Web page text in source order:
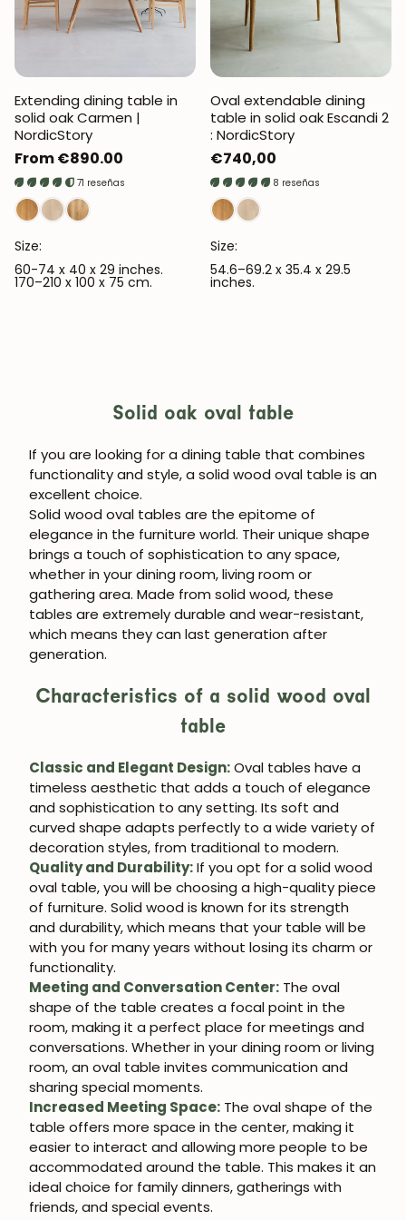
Extending dining table in
solid oak Carmen |
NordicStory
Regular
price
From €890.00
71 reseñas
Size:
60-74 x 40 x 29 inches.
170–210 x 100 x 75 cm.
Oval extendable dining
table in solid oak Escandi 2
: NordicStory
Regular
price
€740,00
8 reseñas
Size:
54.6–69.2 x 35.4 x 29.5
inches.
Solid oak oval table
If you are looking for a dining table that combines
functionality and style, a solid wood oval table is an
excellent choice.
Solid wood oval tables are the epitome of
elegance in the furniture world. Their unique shape
brings a touch of sophistication to any space,
whether in your dining room, living room or
gathering area. Made from solid wood, these
tables are extremely durable and wear-resistant,
which means they can last generation after
generation.
Characteristics of a solid wood oval
table
Classic and Elegant Design:Oval tables have a
timeless aesthetic that adds a touch of elegance
and sophistication to any setting. Its soft and
curved shape adapts perfectly to a wide variety of
decoration styles, from traditional to modern.
Quality and Durability:If you opt for a solid wood
oval table, you will be choosing a high-quality piece
of furniture. Solid wood is known for its strength
and durability, which means that your table will be
with you for many years without losing its charm or
functionality.
Meeting and Conversation Center: The oval
shape of the table creates a focal point in the
room, making it a perfect place for meetings and
conversations. Whether in your dining room or living
room, an oval table invites communication and
sharing special moments.
Increased Meeting Space: The oval shape of the
table offers more space in the center, making it
easier to interact and allowing more people to be
accommodated around the table. This makes it an
ideal choice for family dinners, gatherings with
friends, and special events.